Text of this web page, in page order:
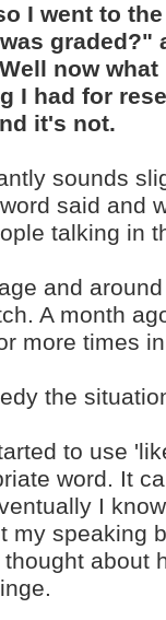
I went to
now
I had for
it's not.
sounds
said and
talking in
and
A month
more times
the
to use
word. It
I
my speaking
about